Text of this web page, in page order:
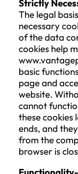
Right to
The Data
personal
structured,
readable
those data
without
the
on
the